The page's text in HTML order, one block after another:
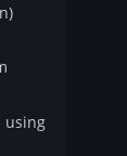
using